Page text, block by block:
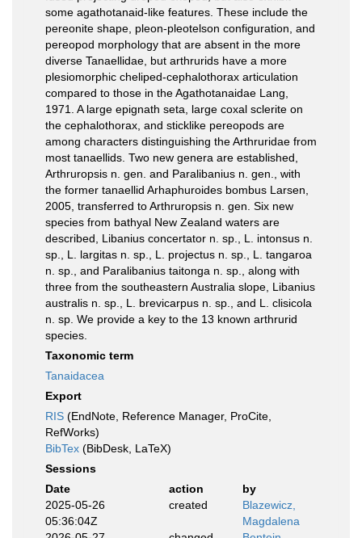
some agathotanaid-like features. These include the
pereonite shape, pleon-pleotelson configuration, and
pereopod morphology that are absent in the more
diverse Tanaellidae, but arthrurids have a more
plesiomorphic cheliped-cephalothorax articulation
compared to those in the Agathotanaidae Lang,
1971. A large epignath seta, large coxal sclerite on
the cephalothorax, and sticklike pereopods are
among characters distinguishing the Arthruridae from
most tanaellids. Two new genera are established,
Arthruropsis n. gen. and Paralibanius n. gen., with
the former tanaellid Arhaphuroides bombus Larsen,
2005, transferred to Arthruropsis n. gen. Six new
species from bathyal New Zealand waters are
described, Libanius concertator n. sp., L. intonsus n.
sp., L. largitas n. sp., L. projectus n. sp., L. tangaroa
n. sp., and Paralibanius taitonga n. sp., along with
three from the southeastern Australia slope, Libanius
australis n. sp., L. brevicarpus n. sp., and L. clisicola
n. sp. We provide a key to the 13 known arthrurid
species.
Taxonomic term
Tanaidacea
Export
RIS (EndNote, Reference Manager, ProCite,
RefWorks)
BibTex (BibDesk, LaTeX)
Sessions
Date
action
by
2025-05-26
05:36:04Z
created
Blazewicz,
Magdalena